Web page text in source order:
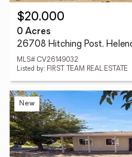
$20,000
0 Acres
26708 Hitching Post,
MLS# CV26149032
Listed by: FIRST TEAM REAL ESTATE
New